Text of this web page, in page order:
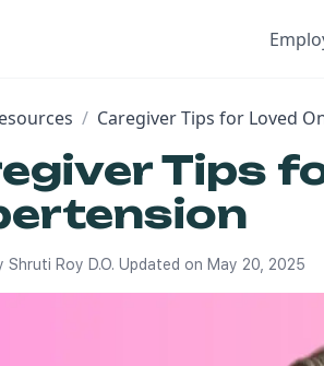
/ Caregiver Tips for Loved
Tips
Shruti Roy D.O. Updated on May 20, 2025